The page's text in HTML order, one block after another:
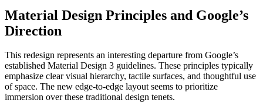
Material Design Principles and Google’s
Direction
This redesign represents an interesting departure from Google’s
established Material Design 3 guidelines. These principles typically
emphasize clear visual hierarchy, tactile surfaces, and thoughtful use
of space. The new edge-to-edge layout seems to prioritize
immersion over these traditional design tenets.